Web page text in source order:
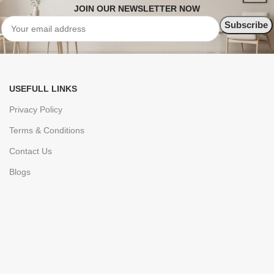
JOIN OUR NEWSLETTER NOW
USEFULL LINKS
Privacy Policy
Terms & Conditions
Contact Us
Blogs